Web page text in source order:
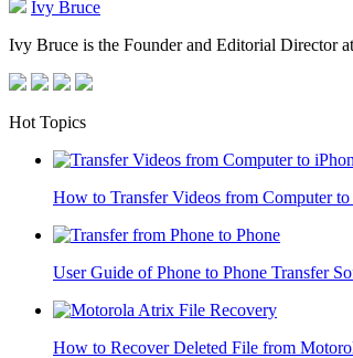
Ivy Bruce
Ivy Bruce is the Founder and Editorial Director
Hot Topics
How to Transfer Videos from Computer to
User Guide of Phone to Phone Transfer
How to Recover Deleted File from